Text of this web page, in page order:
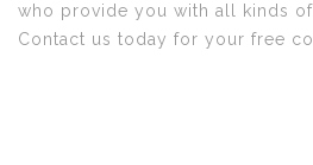
who provide you with all kinds
Contact us today for your free